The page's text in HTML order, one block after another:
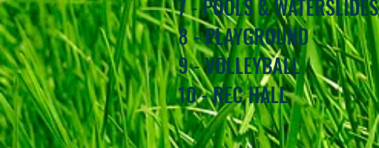
7 - POOLS & WATERSLIDES
8 - PLAYGROUND
9 - VOLLEYBALL
10 - REC HALL